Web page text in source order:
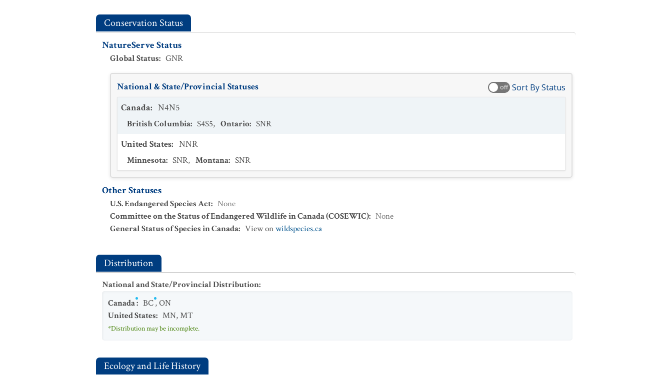
Conservation Status
NatureServe Status
Global Status: GNR
National & State/Provincial Statuses off Sort By Status
Canada: N4N5
British Columbia: S4S5, Ontario: SNR
United States: NNR
Minnesota: SNR, Montana: SNR
Other Statuses
U.S. Endangered Species Act: None
Committee on the Status of Endangered Wildlife in Canada (COSEWIC): None
General Status of Species in Canada: View onwildspecies.ca
Distribution
National and State/Provincial Distribution:
Canada: BC,ON
United States: MN,MT
*Distribution may be incomplete.
Ecology and Life History